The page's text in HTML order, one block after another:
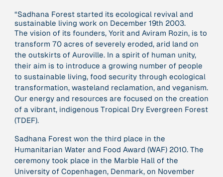
Sorry, here you can currently only navigate our database in
a simplified version. If you want to use and enjoy the full
beauty and complexity of our AMA-zing network
visualization, you will need to use you laptop…
379 Results
“'Way ahead of the curve': UK hosts first summit on
mindful politics”
“Sadhana Forest started its ecological revival and
sustainable living work on December 19th 2003.
The vision of its founders, Yorit and Aviram Rozin, is to
transform 70 acres of severely eroded, arid land on
the outskirts of Auroville. In a spirit of human unity,
their aim is to introduce a growing number of people
to sustainable living, food security through ecological
transformation, wasteland reclamation, and veganism.
Our energy and resources are focused on the creation
of a vibrant, indigenous Tropical Dry Evergreen Forest
(TDEF).
Sadhana Forest won the third place in the
Humanitarian Water and Food Award (WAF) 2010. The
ceremony took place in the Marble Hall of the
University of Copenhagen, Denmark, on November